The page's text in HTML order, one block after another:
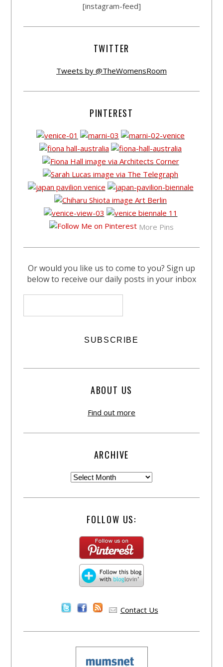
[instagram-feed]
TWITTER
Tweets by @TheWomensRoom
PINTEREST
More Pins
Or would you like us to come to you? Sign up
below to receive our daily posts in your inbox
ABOUT US
Find out more
ARCHIVE
FOLLOW US:
Contact Us